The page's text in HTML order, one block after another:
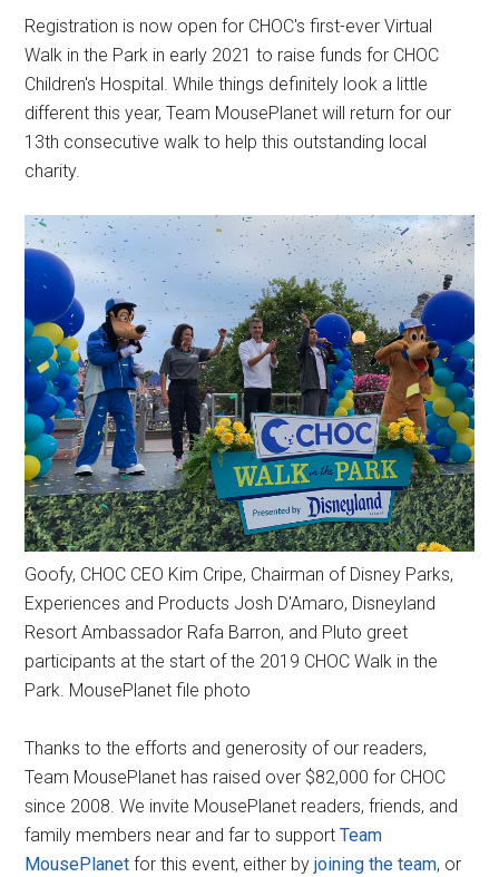
Registration is now open for CHOC's first-ever Virtual
Walk in the Park in early 2021 to raise funds for CHOC
Children's Hospital. While things definitely look a little
different this year, Team MousePlanet will return for our
13th consecutive walk to help this outstanding local
charity.
Goofy, CHOC CEO Kim Cripe, Chairman of Disney Parks,
Experiences and Products Josh D'Amaro, Disneyland
Resort Ambassador Rafa Barron, and Pluto greet
participants at the start of the 2019 CHOC Walk in the
Park. MousePlanet file photo
Thanks to the efforts and generosity of our readers,
Team MousePlanet has raised over $82,000 for CHOC
since 2008. We invite MousePlanet readers, friends, and
family members near and far to supportTeam
MousePlanet for this event, either byjoining the team, or